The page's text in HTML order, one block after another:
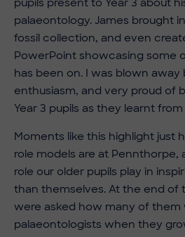
palaeontology. James brought
fossil collection, and even
PowerPoint showcasing some
has been on. I was blown
enthusiasm, and very proud of
Year 3 pupils as they learnt
Moments like this highlight just
role models are at Pennthorpe,
role our older pupils play in
than themselves. At the end of
were asked how many of them
palaeontologists when they